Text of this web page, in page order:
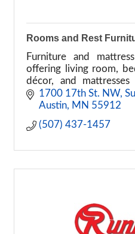
Rooms and Rest
Furniture and
offering living room,
décor, and
delivery options.
1700 17th St. NW
Austin
MN 55912
(507) 437-1457